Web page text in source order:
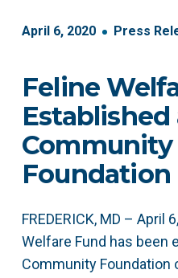
April 6, 2020 Press
Feline
Established
Community
Foundation
FREDERICK, MD – April
Welfare Fund has been
Community Foundation